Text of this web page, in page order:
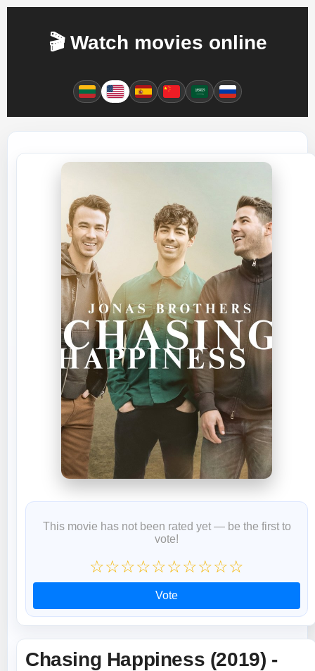
🎬 Watch movies online
This movie has not been rated yet — be the first to
vote!
☆☆☆☆☆☆☆☆☆☆
Vote
Chasing Happiness (2019) -